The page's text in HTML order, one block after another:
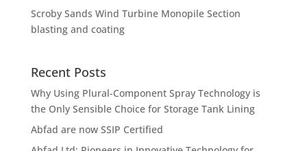
Scroby Sands Wind Turbine Monopile Section
blasting and coating
Recent Posts
Why Using Plural-Component Spray Technology is
the Only Sensible Choice for Storage Tank Lining
Abfad are now SSIP Certified